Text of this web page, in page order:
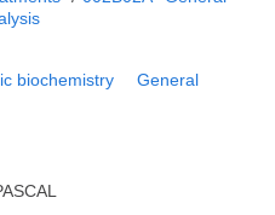
biochemistry
General